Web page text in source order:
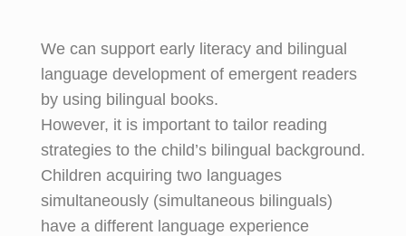
We can support early literacy and bilingual
language development of emergent readers
by using bilingual books.
However, it is important to tailor reading
strategies to the child’s bilingual background.
Children acquiring two languages
simultaneously (simultaneous bilinguals)
have a different language experience